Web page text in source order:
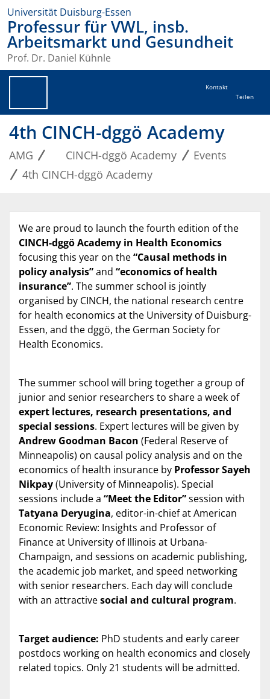
Universität Duisburg-Essen
Professur für VWL, insb.
Arbeitsmarkt und Gesundheit
Prof. Dr. Daniel Kühnle
Kontakt
Teilen
4th CINCH-dggö Academy
AMG CINCH-dggö Academy
Events
4th CINCH-dggö Academy
We are proud to launch the fourth edition of the
CINCH-dggö Academy in Health Economics
focusing this year on the“Causal methods in
policy analysis”and “economics of health
insurance”. The summer school is jointly
organised by CINCH, the national research centre
for health economics at the University of Duisburg-
Essen, and the dggö, the German Society for
Health Economics.
The summer school will bring together a group of
junior and senior researchers to share a week of
expert lectures, research presentations, and
special sessions. Expert lectures will be given by
Andrew Goodman Bacon (Federal Reserve of
Minneapolis) on causal policy analysis and on the
economics of health insurance by Professor Sayeh
Nikpay(University of Minneapolis). Special
sessions include a “Meet the Editor”session with
Tatyana Deryugina, editor-in-chief at American
Economic Review: Insights and Professor of
Finance at University of Illinois at Urbana-
Champaign, and sessions on academic publishing,
the academic job market, and speed networking
with senior researchers. Each day will conclude
with an attractivesocial and cultural program.
Target audience: PhD students and early career
postdocs working on health economics and closely
related topics. Only 21 students will be admitted.